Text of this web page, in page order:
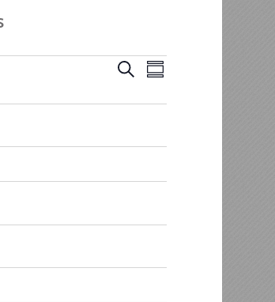
Events
Views
SearchEvent
Views
Navigation
Summary